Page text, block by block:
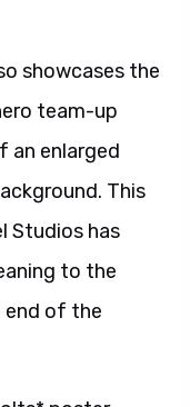
showcases the
team-up
an enlarged
This
Studios has
to the
end of the